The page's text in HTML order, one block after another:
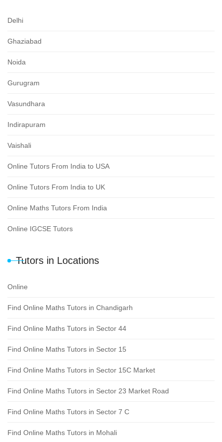
Delhi
Ghaziabad
Noida
Gurugram
Vasundhara
Indirapuram
Vaishali
Online Tutors From India to USA
Online Tutors From India to UK
Online Maths Tutors From India
Online IGCSE Tutors
Tutors in Locations
Online
Find Online Maths Tutors in Chandigarh
Find Online Maths Tutors in Sector 44
Find Online Maths Tutors in Sector 15
Find Online Maths Tutors in Sector 15C Market
Find Online Maths Tutors in Sector 23 Market Road
Find Online Maths Tutors in Sector 7 C
Find Online Maths Tutors in Mohali